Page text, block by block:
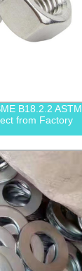
B18.2.2 ASTM
from Factory